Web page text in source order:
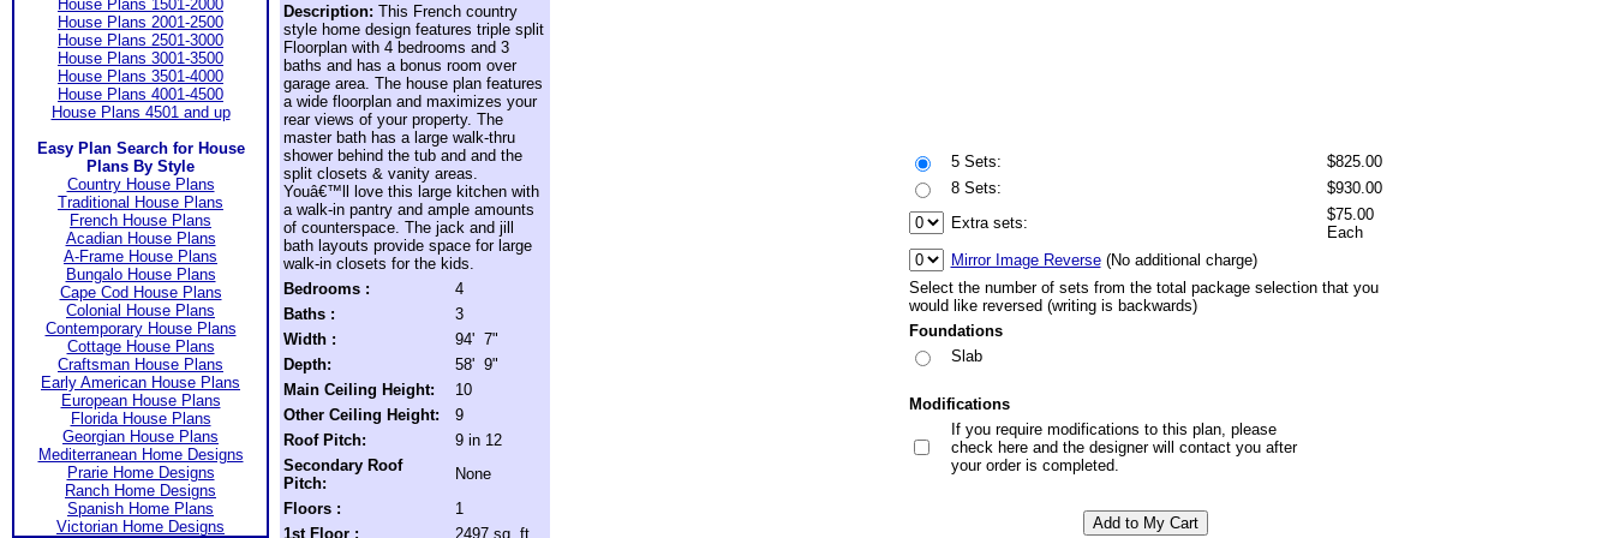
House Plans 1501-2000
House Plans 2001-2500
House Plans 2501-3000
House Plans 3001-3500
House Plans 3501-4000
House Plans 4001-4500
House Plans 4501 and up
Easy Plan Search for House
Plans By Style
Country House Plans
Traditional House Plans
French House Plans
Acadian House Plans
A-Frame House Plans
Bungalo House Plans
Cape Cod House Plans
Colonial House Plans
Contemporary House Plans
Cottage House Plans
Craftsman House Plans
Early American House Plans
European House Plans
Florida House Plans
Georgian House Plans
Mediterranean Home Designs
Prarie Home Designs
Ranch Home Designs
Spanish Home Plans
Victorian Home Designs
Description: This French country
style home design features triple split
Floorplan with 4 bedrooms and 3
baths and has a bonus room over
garage area. The house plan features
a wide floorplan and maximizes your
rear views of your property. The
master bath has a large walk-thru
shower behind the tub and and the
split closets & vanity areas.
Youâ€™ll love this large kitchen with
a walk-in pantry and ample amounts
of counterspace. The jack and jill
bath layouts provide space for large
walk-in closets for the kids.
Bedrooms :
4
Baths :
3
Width :
94' 7"
Depth:
58' 9"
Main Ceiling Height:
10
Other Ceiling Height:
9
Roof Pitch:
9 in 12
Secondary Roof
Pitch:
None
Floors :
1
1st Floor :
2497 sq. ft.
5 Sets:
$825.00
8 Sets:
$930.00
Extra sets:
$75.00
Each
Mirror Image Reverse(No additional charge)
Select the number of sets from the total package selection that you
would like reversed (writing is backwards)
Foundations
Slab
Modifications
If you require modifications to this plan, please
check here and the designer will contact you after
your order is completed.